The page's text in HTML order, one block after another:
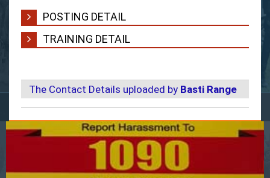
POSTING DETAIL
TRAINING DETAIL
The Contact Details uploaded by Basti Range